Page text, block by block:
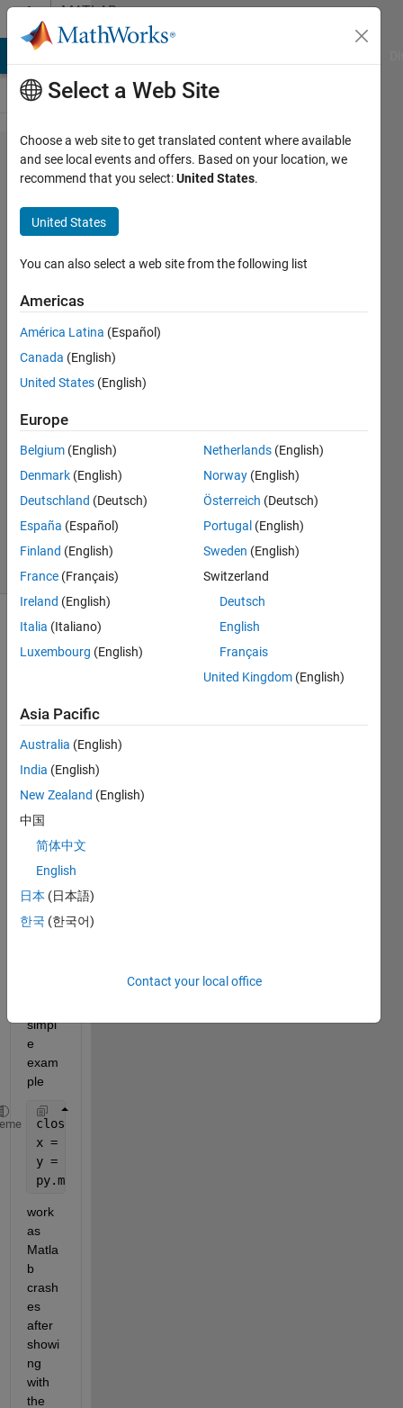
Skip to contentMATLAB
Answers
Matlab
crashes
when
using
py.matplot​
lib.pyplot​
.plot()
Fredrik
P
20 Jun
2020
1 Answer
26 Aug
2020
15 Views
(30 days)
I
want
use
Pytho
n's
otlib
Matla
I
simpl
e
exam
ple
close; clear; clc;
x = py.numpy.arange(25);
y = py.numpy.square(x) +
py.matplotlib.pyplot.plot(x, y);
work
as
Matla
b
crash
es
after
showi
ng
with
the
Select a Web Site
Choose a web site to get translated content where available
and see local events and offers. Based on your location, we
recommend that you select:United States.
United States
You can also select a web site from the following list
Americas
América Latina (Español)
Canada (English)
United States (English)
Europe
Belgium (English)
Denmark (English)
Deutschland (Deutsch)
España (Español)
Finland (English)
France (Français)
Ireland (English)
Italia (Italiano)
Luxembourg (English)
Netherlands (English)
Norway (English)
Österreich (Deutsch)
Portugal (English)
Sweden (English)
Switzerland
Deutsch
English
Français
United Kingdom (English)
Asia Pacific
Australia (English)
India (English)
New Zealand (English)
中国
简体中文
English
日本 (日本語)
한국 (한국어)
Contact your local office